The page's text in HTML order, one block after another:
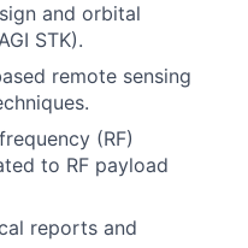
and orbital
STK).
remote sensing
(RF)
to RF payload
reports and